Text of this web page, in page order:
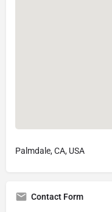
Palmdale, CA, USA
Contact Form